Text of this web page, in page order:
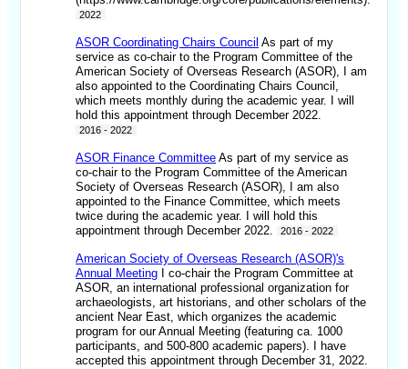
2022
ASOR Coordinating Chairs Council As part of my
service as co-chair to the Program Committee of the
American Society of Overseas Research (ASOR), I am
also appointed to the Coordinating Chairs Council,
which meets monthly during the academic year. I will
hold this appointment through December 2022.
2016 - 2022
ASOR Finance Committee As part of my service as
co-chair to the Program Committee of the American
Society of Overseas Research (ASOR), I am also
appointed to the Finance Committee, which meets
twice during the academic year. I will hold this
appointment through December 2022.
2016 - 2022
American Society of Overseas Research (ASOR)'s
Annual Meeting I co-chair the Program Committee at
ASOR, an international professional organization for
archaeologists, art historians, and other scholars of the
ancient Near East, which organizes the academic
program for our Annual Meeting (featuring ca. 1000
participants, and 500-800 academic papers). I have
accepted this appointment through December 31, 2022.